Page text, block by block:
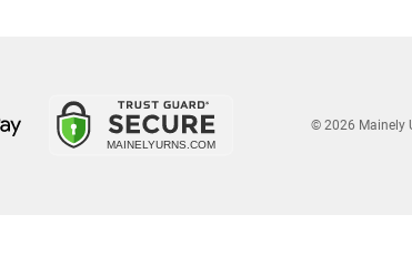
© 2026 Mainely